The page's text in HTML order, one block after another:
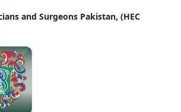
and Surgeons Pakistan, (HEC